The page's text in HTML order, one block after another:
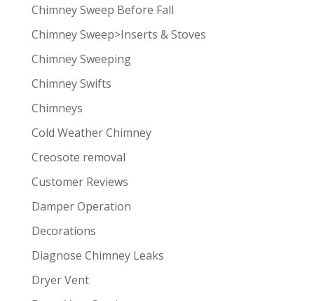
Chimney Sweep Before Fall
Chimney Sweep>Inserts & Stoves
Chimney Sweeping
Chimney Swifts
Chimneys
Cold Weather Chimney
Creosote removal
Customer Reviews
Damper Operation
Decorations
Diagnose Chimney Leaks
Dryer Vent